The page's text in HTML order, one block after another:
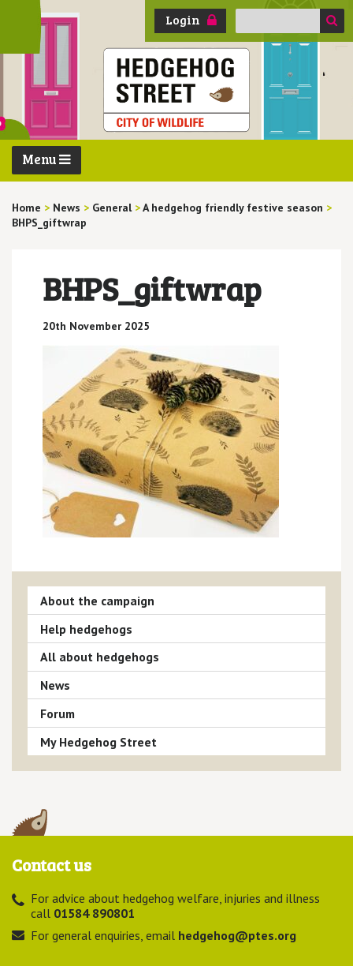
Login
Search
Menu
Home > News > General >A hedgehog friendly festive season >
BHPS_giftwrap
BHPS_giftwrap
20th November 2025
About the campaign
Help hedgehogs
All about hedgehogs
News
Forum
My Hedgehog Street
Contact us
For advice about hedgehog welfare, injuries and illness
call 01584 890801
For general enquiries, email hedgehog@ptes.org